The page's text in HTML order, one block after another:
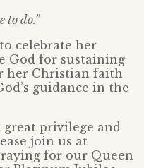
to do.”
celebrate her
God for sustaining
her Christian faith
guidance in the
great privilege and
join us at
for our Queen